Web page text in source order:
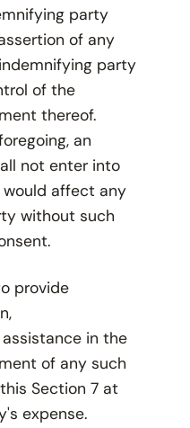
party
of any
party
of the
thereof.
an
not enter into
affect any
without such
provide
in the
of any such
Section 7 at
expense.